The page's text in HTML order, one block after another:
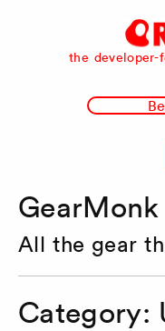
the developer-
GearMonk
All the gear
Category: